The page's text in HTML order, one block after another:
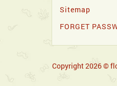
Sitemap
FORGET
Copyright 2026 ©